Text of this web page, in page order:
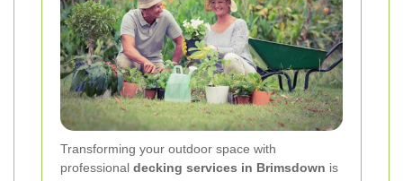
Transforming your outdoor space with
professional decking services in Brimsdown is